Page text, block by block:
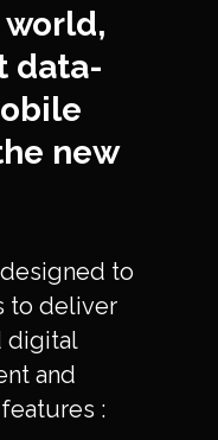
data-
new
to
to deliver
digital
and
: